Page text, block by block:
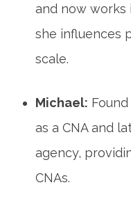
and now ‌works
she influences
scale.
Michael:
as a CNA and
agency,⁣
CNAs.